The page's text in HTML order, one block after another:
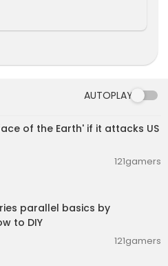
AUTOPLAY
00:05:22
of the Earth' if it attacks US
121gamers
parallel basics by
to DIY
121gamers